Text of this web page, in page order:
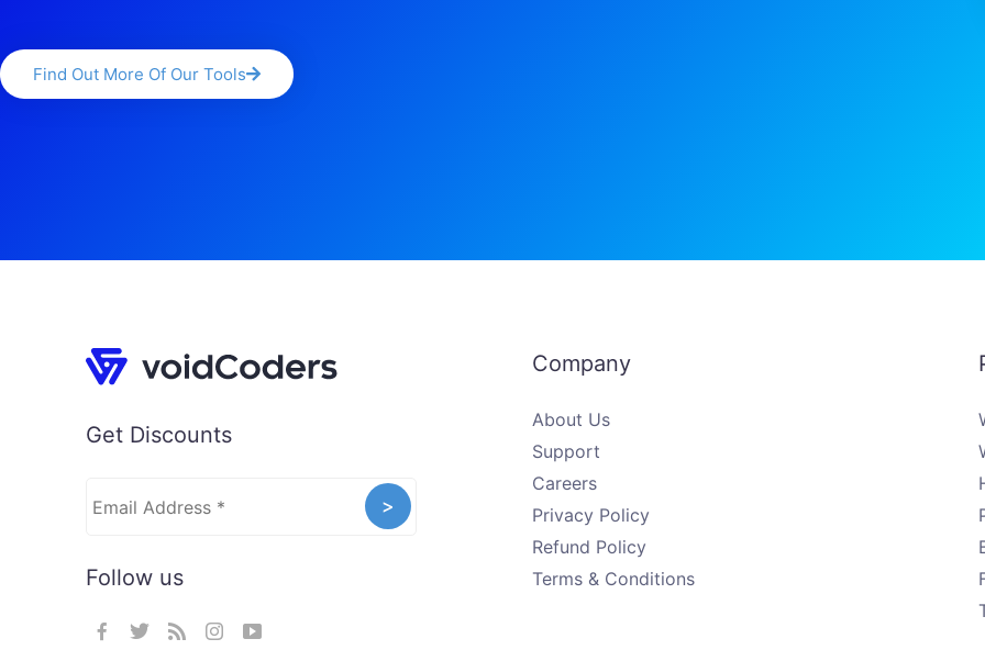
Find Out More Of Our Tools
Get Discounts
Follow us
Company
About Us
Support
Careers
Privacy Policy
Refund Policy
Terms & Conditions